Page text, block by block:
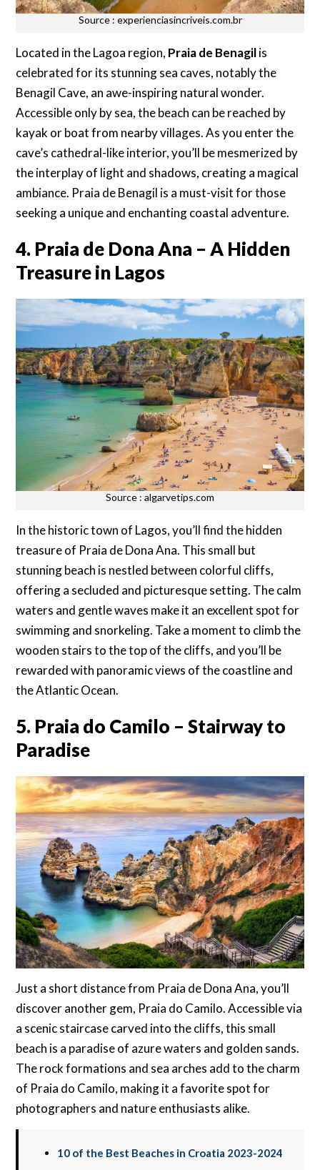
Source : experienciasincriveis.com.br
Located in the Lagoa region, Praia de Benagilis
celebrated for its stunning sea caves, notably the
Benagil Cave, an awe-inspiring natural wonder.
Accessible only by sea, the beach can be reached by
kayak or boat from nearby villages. As you enter the
cave’s cathedral-like interior, you’ll be mesmerized by
the interplay of light and shadows, creating a magical
ambiance. Praia de Benagil is a must-visit for those
seeking a unique and enchanting coastal adventure.
4. Praia de Dona Ana – A Hidden
Treasure in Lagos
Source : algarvetips.com
In the historic town of Lagos, you’ll find the hidden
treasure of Praia de Dona Ana. This small but
stunning beach is nestled between colorful cliffs,
offering a secluded and picturesque setting. The calm
waters and gentle waves make it an excellent spot for
swimming and snorkeling. Take a moment to climb the
wooden stairs to the top of the cliffs, and you’ll be
rewarded with panoramic views of the coastline and
the Atlantic Ocean.
5. Praia do Camilo – Stairway to
Paradise
Just a short distance from Praia de Dona Ana, you’ll
discover another gem, Praia do Camilo. Accessible via
a scenic staircase carved into the cliffs, this small
beach is a paradise of azure waters and golden sands.
The rock formations and sea arches add to the charm
of Praia do Camilo, making it a favorite spot for
photographers and nature enthusiasts alike.
10 of the Best Beaches in Croatia 2023-2024